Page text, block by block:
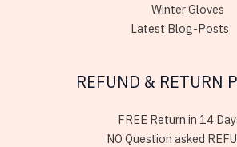
Winter Gloves
Latest Blog-Posts
REFUND & RETURN
FREE Return in 14
NO Question asked